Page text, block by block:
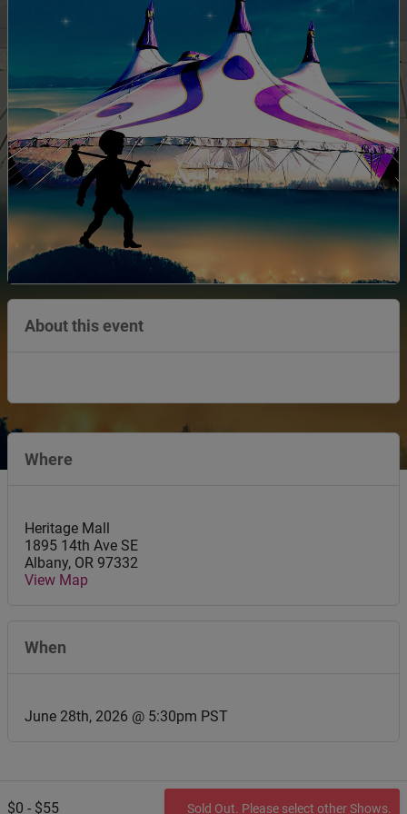
$0 - $55 Sold Out. Please select other Shows.
About this event
Where
Heritage Mall
1895 14th Ave SE
Albany, OR 97332
View Map
When
June 28th, 2026 @ 5:30pm PST